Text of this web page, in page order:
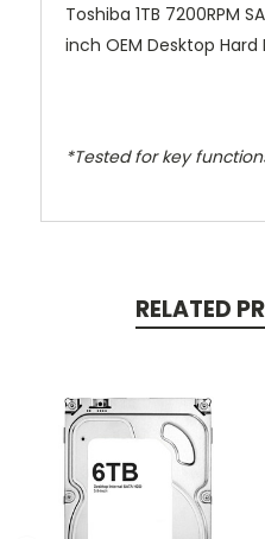
Toshiba 1TB 7200RPM
inch OEM Desktop Hard
*Tested for key
RELATED